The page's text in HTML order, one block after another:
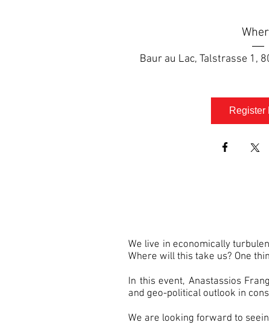
Baur au Lac, Talstrasse 1,
Register
We live in economically
Where will this take us? One
In this event, Anastassios
and geo-political outlook in
We are looking forward to